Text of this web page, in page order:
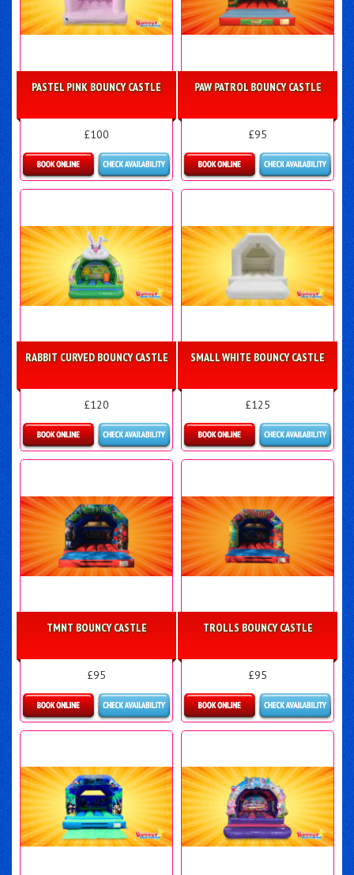
PASTEL PINK BOUNCY CASTLE
£100
Details & Bookings
PAW PATROL BOUNCY CASTLE
£95
More Details
RABBIT CURVED BOUNCY CASTLE
£120
Details & Bookings
SMALL WHITE BOUNCY CASTLE
£125
Details & Bookings
TMNT BOUNCY CASTLE
£95
More Details
TROLLS BOUNCY CASTLE
£95
More Details